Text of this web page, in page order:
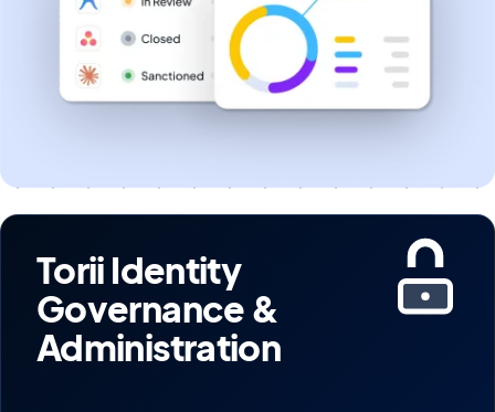
Torii Identity
Governance &
Administration